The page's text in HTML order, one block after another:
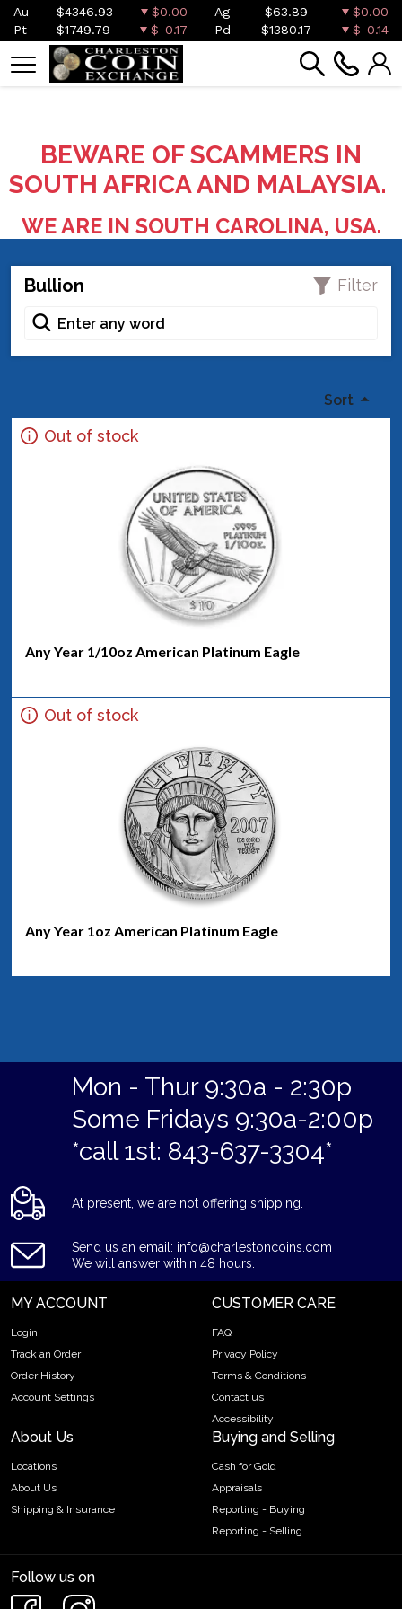
Au $4346.93 $0.00 Ag $63.89
$0.00
Pt
$1749.79 $-0.17 Pd $1380.17 $-0.14
BEWARE OF SCAMMERS IN
SOUTH AFRICA AND MALAYSIA.
WE ARE IN SOUTH CAROLINA, USA.
Bullion Filter
Sort
Out of stock
Any Year 1/10oz American Platinum Eagle
Out of stock
Any Year 1oz American Platinum Eagle
Mon - Thur 9:30a - 2:30p
Some Fridays 9:30a-2:00p
*call 1st: 843-637-3304*
At present, we are not offering shipping.
Send us an email: info@charlestoncoins.com
We will answer within 48 hours.
MY ACCOUNT
Login
Track an Order
Order History
Account Settings
CUSTOMER CARE
FAQ
Privacy Policy
Terms & Conditions
Contact us
Accessibility
About Us
Locations
About Us
Shipping & Insurance
Buying and Selling
Cash for Gold
Appraisals
Reporting - Buying
Reporting - Selling
Follow us on